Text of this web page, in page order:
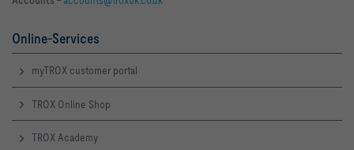
Online-Services
myTROX customer portal
TROX Online Shop
TROX Academy